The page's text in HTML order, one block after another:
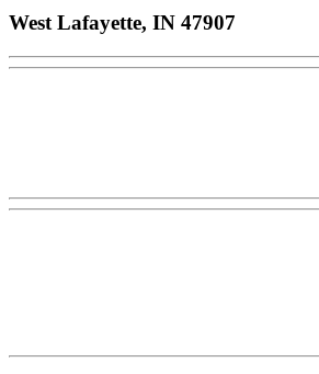
West Lafayette, IN 47907